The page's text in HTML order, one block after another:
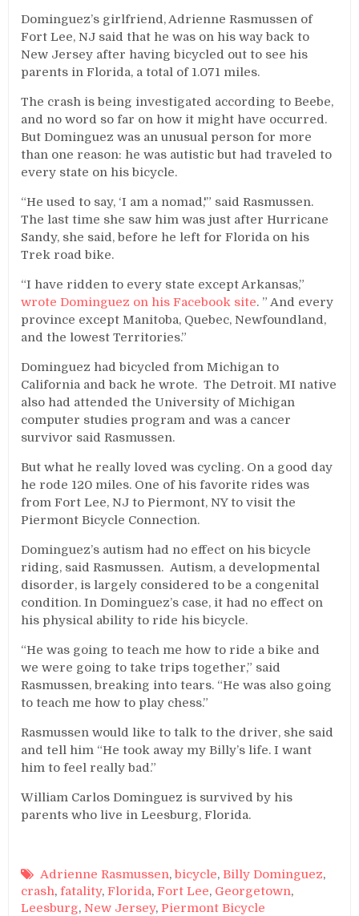
Dominguez’s girlfriend, Adrienne Rasmussen of
Fort Lee, NJ said that he was on his way back to
New Jersey after having bicycled out to see his
parents in Florida, a total of 1.071 miles.
The crash is being investigated according to Beebe,
and no word so far on how it might have occurred.
But Dominguez was an unusual person for more
than one reason: he was autistic but had traveled to
every state on his bicycle.
“He used to say, ‘I am a nomad,'” said Rasmussen.
The last time she saw him was just after Hurricane
Sandy, she said, before he left for Florida on his
Trek road bike.
“I have ridden to every state except Arkansas,”
wrote Dominguez on his Facebook site. ” And every
province except Manitoba, Quebec, Newfoundland,
and the lowest Territories.”
Dominguez had bicycled from Michigan to
California and back he wrote. The Detroit. MI native
also had attended the University of Michigan
computer studies program and was a cancer
survivor said Rasmussen.
But what he really loved was cycling. On a good day
he rode 120 miles. One of his favorite rides was
from Fort Lee, NJ to Piermont, NY to visit the
Piermont Bicycle Connection.
Dominguez’s autism had no effect on his bicycle
riding, said Rasmussen. Autism, a developmental
disorder, is largely considered to be a congenital
condition. In Dominguez’s case, it had no effect on
his physical ability to ride his bicycle.
“He was going to teach me how to ride a bike and
we were going to take trips together,” said
Rasmussen, breaking into tears. “He was also going
to teach me how to play chess.”
Rasmussen would like to talk to the driver, she said
and tell him “He took away my Billy’s life. I want
him to feel really bad.”
William Carlos Dominguez is survived by his
parents who live in Leesburg, Florida.
Adrienne Rasmussen,bicycle,Billy Dominguez,
crash,fatality,Florida,Fort Lee, Georgetown,
Leesburg,New Jersey,Piermont Bicycle